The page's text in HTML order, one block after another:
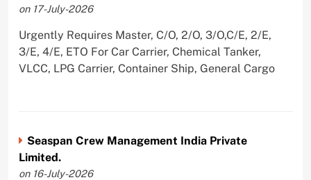
on 17-July-2026
Urgently Requires Master, C/O, 2/O, 3/O,C/E, 2/E,
3/E, 4/E, ETO For Car Carrier, Chemical Tanker,
VLCC, LPG Carrier, Container Ship, General Cargo
Seaspan Crew Management India Private
Limited.
on 16-July-2026